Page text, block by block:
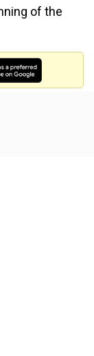
of the